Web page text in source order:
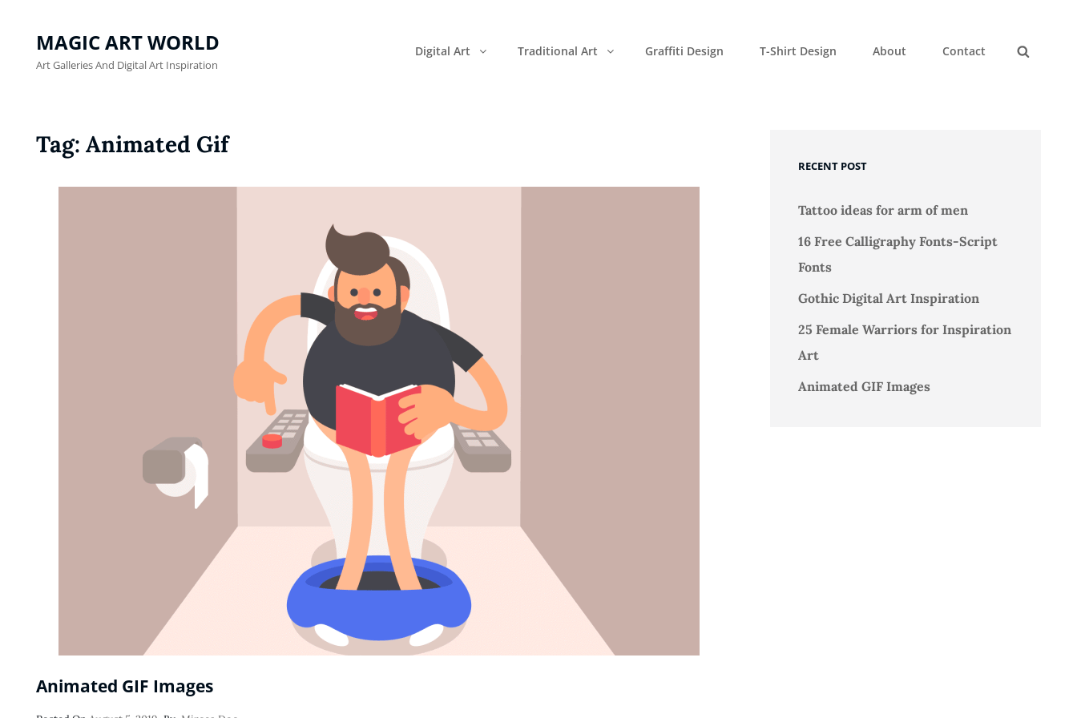
MAGIC ART WORLD
Art Galleries And Digital Art Inspiration
Digital Art Traditional Art Graffiti Design T-Shirt Design About
Contact
Tag: Animated Gif
Animated GIF Images
RECENT POST
Tattoo ideas for arm of men
16 Free Calligraphy Fonts-Script
Fonts
Gothic Digital Art Inspiration
25 Female Warriors for Inspiration
Art
Animated GIF Images